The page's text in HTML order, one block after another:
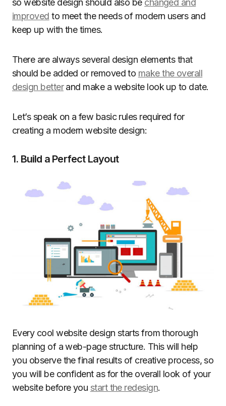
so website design should also be changed and
improved to meet the needs of modern users and
keep up with the times.
There are always several design elements that
should be added or removed to make the overall
design betterand make a website look up to date.
Let’s speak on a few basic rules required for
creating a modern website design:
1. Build a Perfect Layout
Every cool website design starts from thorough
planning of a web-page structure. This will help
you observe the final results of creative process, so
you will be confident as for the overall look of your
website before you start the redesign.